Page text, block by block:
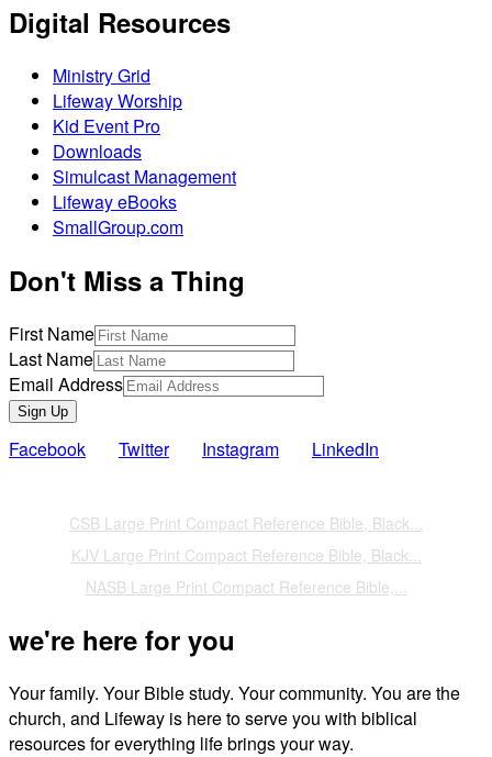
Digital Resources
Ministry Grid
Lifeway Worship
Kid Event Pro
Downloads
Simulcast Management
Lifeway eBooks
SmallGroup.com
Don't Miss a Thing
First Name
Last Name
Email Address
Sign Up
Facebook Twitter Instagram LinkedIn
CSB Large Print Compact Reference Bible, Black...
KJV Large Print Compact Reference Bible, Black...
NASB Large Print Compact Reference Bible,...
we're here for you
Your family. Your Bible study. Your community. You are the
church, and Lifeway is here to serve you with biblical
resources for everything life brings your way.